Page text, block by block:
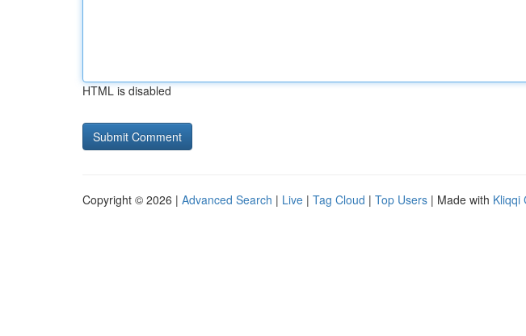
HTML is disabled
Copyright © 2026 | Advanced Search | Live | Tag Cloud | Top Users | Made with Kliqqi